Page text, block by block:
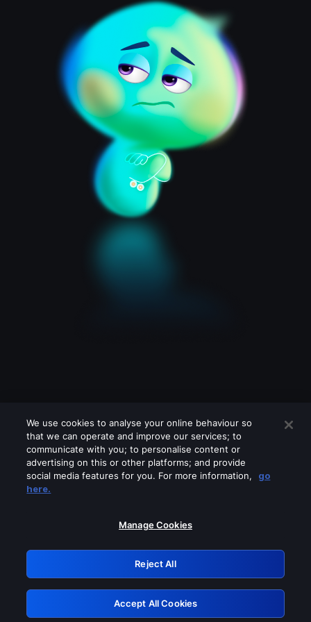
Please turn off any of these services
GRN: 0.891c2117.1786205499.1cad781b
Retry
We use cookies to analyse your online behaviour so
that we can operate and improve our services; to
communicate with you; to personalise content or
advertising on this or other platforms; and provide
social media features for you. For more information,
go
here.
Manage Cookies
Reject All
Accept All Cookies